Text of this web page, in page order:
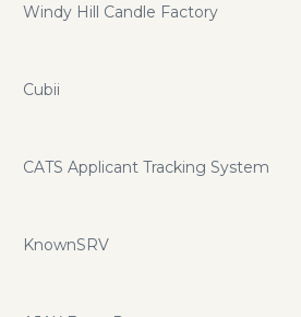
Windy Hill Candle Factory
Cubii
CATS Applicant Tracking System
KnownSRV